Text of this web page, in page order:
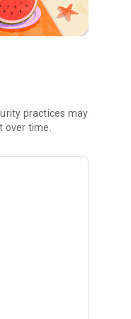
practices may
over time.